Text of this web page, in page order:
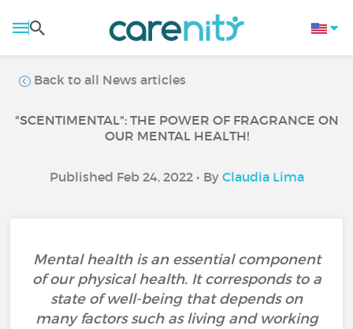
Back to all News articles
"SCENTIMENTAL": THE POWER OF FRAGRANCE ON
OUR MENTAL HEALTH!
Published Feb 24, 2022 • By Claudia Lima
Mental health is an essential component
of our physical health. It corresponds to a
state of well-being that depends on
many factors such as living and working